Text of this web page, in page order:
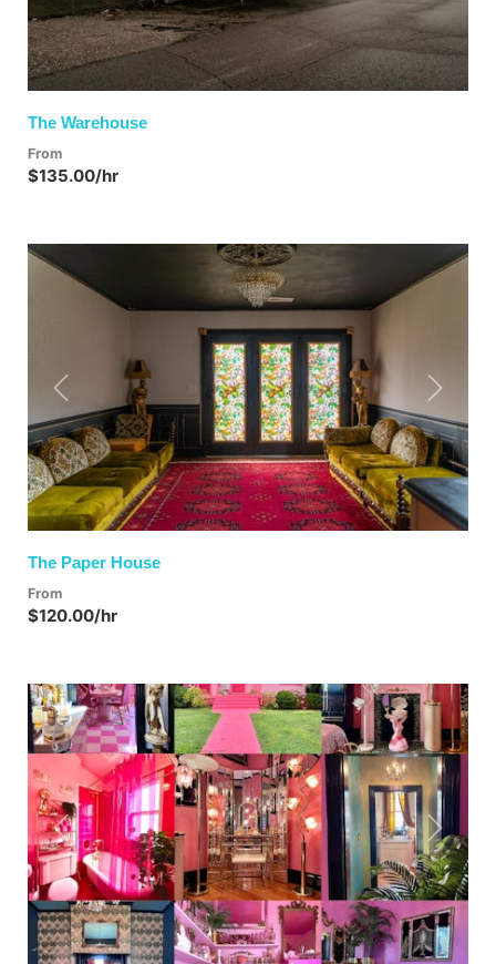
The Warehouse
From
$135.00/hr
Previous Next
The Paper House
From
$120.00/hr
Previous Next